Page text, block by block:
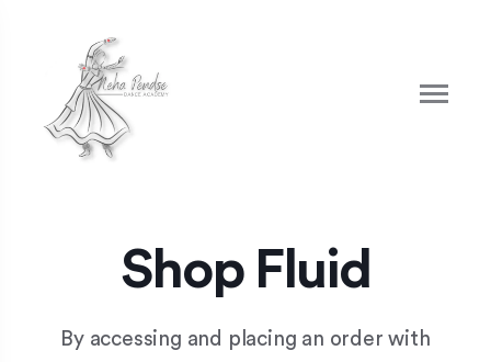
Shop Fluid
By accessing and placing an order with